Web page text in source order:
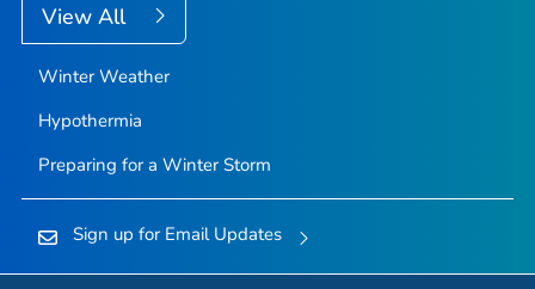
View All
Winter Weather
Hypothermia
Preparing for a Winter Storm
Sign up for Email Updates